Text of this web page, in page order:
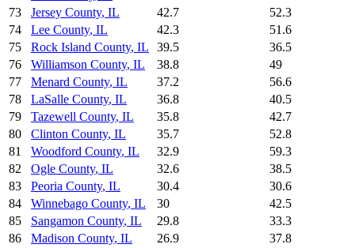
73
Jersey County, IL 42.7
52.3
74
Lee County, IL 42.3
51.6
75
Rock Island County, IL 39.5
36.5
76
Williamson County, IL 38.8
49
77
Menard County, IL 37.2
56.6
78
LaSalle County, IL 36.8
40.5
79
Tazewell County, IL 35.8
42.7
80
Clinton County, IL 35.7
52.8
81
Woodford County, IL 32.9
59.3
82
Ogle County, IL 32.6
38.5
83
Peoria County, IL 30.4
30.6
84
Winnebago County, IL 30
42.5
85
Sangamon County, IL 29.8
33.3
86
Madison County, IL 26.9
37.8